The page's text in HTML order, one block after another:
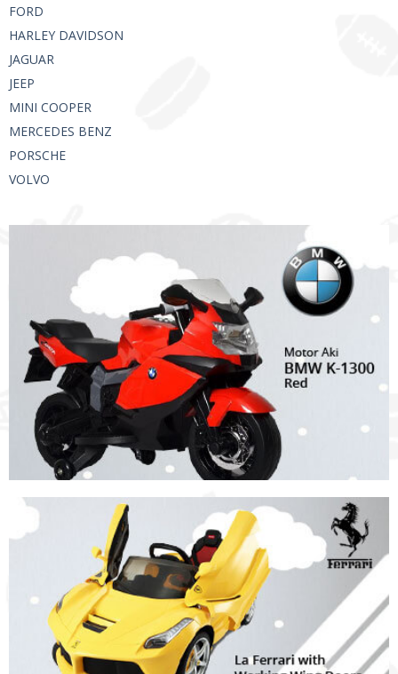
FORD
HARLEY DAVIDSON
JAGUAR
JEEP
MINI COOPER
MERCEDES BENZ
PORSCHE
VOLVO